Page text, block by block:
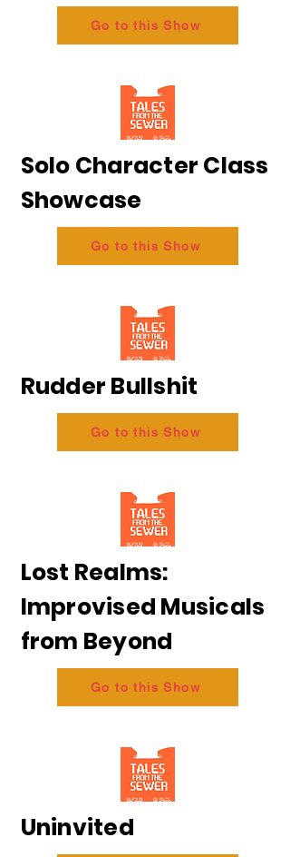
Go to this Show
Solo Character Class
Showcase
Go to this Show
Rudder Bullshit
Go to this Show
Lost Realms:
Improvised Musicals
from Beyond
Go to this Show
Uninvited